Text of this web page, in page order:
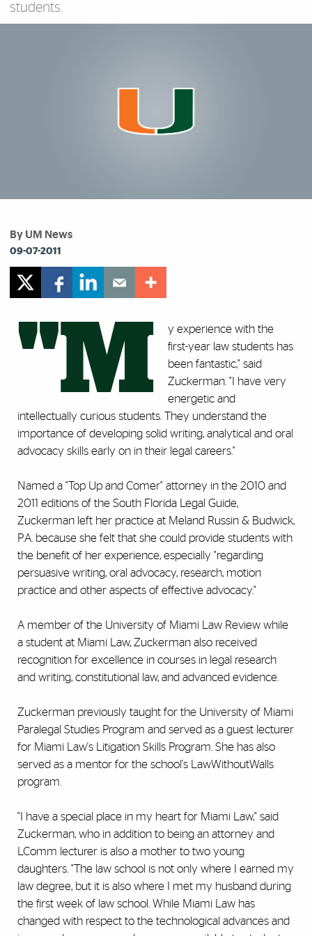
students.
By UM News
09-07-2011
"M
y experience with the
first-year law students has
been fantastic," said
Zuckerman. "I have very
energetic and
intellectually curious students. They understand the
importance of developing solid writing, analytical and oral
advocacy skills early on in their legal careers."
Named a "Top Up and Comer" attorney in the 2010 and
2011 editions of the South Florida Legal Guide,
Zuckerman left her practice at Meland Russin & Budwick,
P.A. because she felt that she could provide students with
the benefit of her experience, especially "regarding
persuasive writing, oral advocacy, research, motion
practice and other aspects of effective advocacy."
A member of the University of Miami Law Review while
a student at Miami Law, Zuckerman also received
recognition for excellence in courses in legal research
and writing, constitutional law, and advanced evidence.
Zuckerman previously taught for the University of Miami
Paralegal Studies Program and served as a guest lecturer
for Miami Law's Litigation Skills Program. She has also
served as a mentor for the school's LawWithoutWalls
program.
"I have a special place in my heart for Miami Law," said
Zuckerman, who in addition to being an attorney and
LComm lecturer is also a mother to two young
daughters. "The law school is not only where I earned my
law degree, but it is also where I met my husband during
the first week of law school. While Miami Law has
changed with respect to the technological advances and